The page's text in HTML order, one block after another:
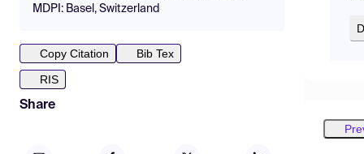
MDPI: Basel, Switzerland
Copy Citation
Bib Tex
RIS
Share